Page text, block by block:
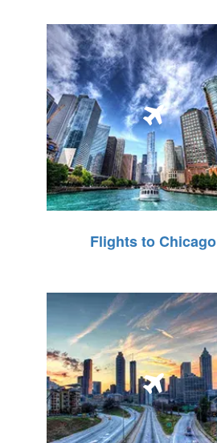
Flights to Chicago